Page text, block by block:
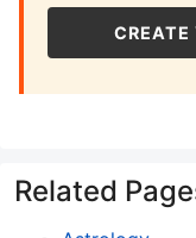
CREATE
Related